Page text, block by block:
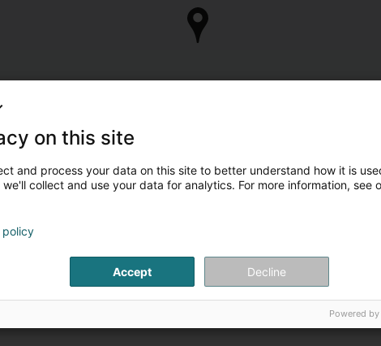
on this site
and process your data on this site to better understand how it is
collect and use your data for analytics. For more information, see
policy
Accept Decline
Powered by